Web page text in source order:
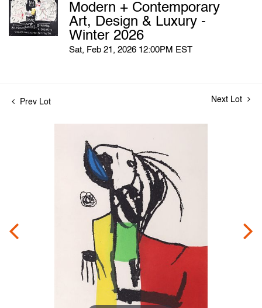
Modern + Contemporary
Art, Design & Luxury -
Winter 2026
Sat, Feb 21, 2026 12:00PM EST
Prev Lot Next Lot